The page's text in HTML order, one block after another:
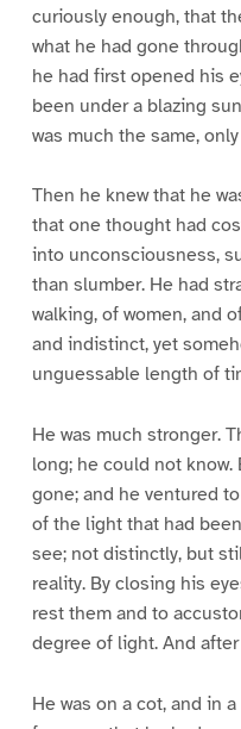
curiously enough, that
what he had gone
he had first opened his
been under a blazing
was much the same,
Then he knew that he
that one thought had
into unconsciousness,
than slumber. He had
walking, of women, and
and indistinct, yet
unguessable length of
He was much stronger.
long; he could not know.
gone; and he ventured
of the light that had
see; not distinctly, but
reality. By closing his
rest them and to
degree of light. And
He was on a cot, and in